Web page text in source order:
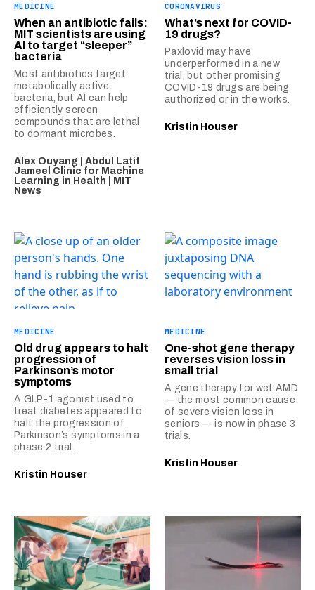
MEDICINE
When an antibiotic fails:
MIT scientists are using
AI to target “sleeper”
bacteria
Most antibiotics target
metabolically active
bacteria, but AI can help
efficiently screen
compounds that are lethal
to dormant microbes.
Alex Ouyang | Abdul Latif
Jameel Clinic for Machine
Learning in Health | MIT
News
CORONAVIRUS
What’s next for COVID-
19 drugs?
Paxlovid may have
underperformed in a new
trial, but other promising
COVID-19 drugs are being
authorized or in the works.
Kristin Houser
MEDICINE
Old drug appears to halt
progression of
Parkinson’s motor
symptoms
A GLP-1 agonist used to
treat diabetes appeared to
halt the progression of
Parkinson’s symptoms in a
phase 2 trial.
Kristin Houser
MEDICINE
One-shot gene therapy
reverses vision loss in
small trial
A gene therapy for wet AMD
— the most common cause
of severe vision loss in
seniors — is now in phase 3
trials.
Kristin Houser